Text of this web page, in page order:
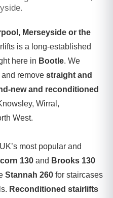
Merseyside or the
is a long-established
here in Bootle. We
remove straight and
new and reconditioned
Wirral,
West.
most popular and
130 and Brooks 130
Stannah 260 for staircases
Reconditioned stairlifts